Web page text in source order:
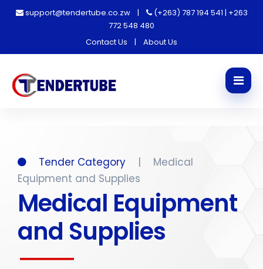
support@tendertube.co.zw |
(+263) 787 194 541 | +263
772 548 480
Contact Us
| About Us
Tender Category |
Medical
Equipment and Supplies
Medical Equipment
and Supplies